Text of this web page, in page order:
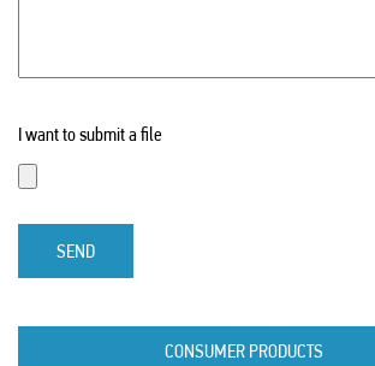
I want to submit a file
SEND
CONSUMER PRODUCTS